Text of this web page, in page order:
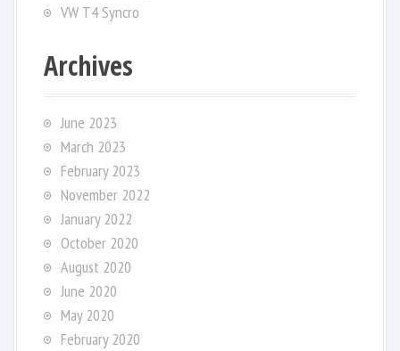
VW T4 Syncro
Archives
June 2023
March 2023
February 2023
November 2022
January 2022
October 2020
August 2020
June 2020
May 2020
February 2020